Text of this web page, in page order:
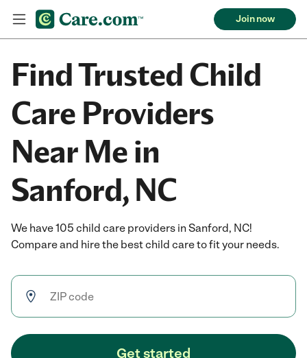
Join now
Find Trusted Child
Care Providers
Near Me in
Sanford, NC
We have 105 child care providers in Sanford, NC!
Compare and hire the best child care to fit your needs.
Get started